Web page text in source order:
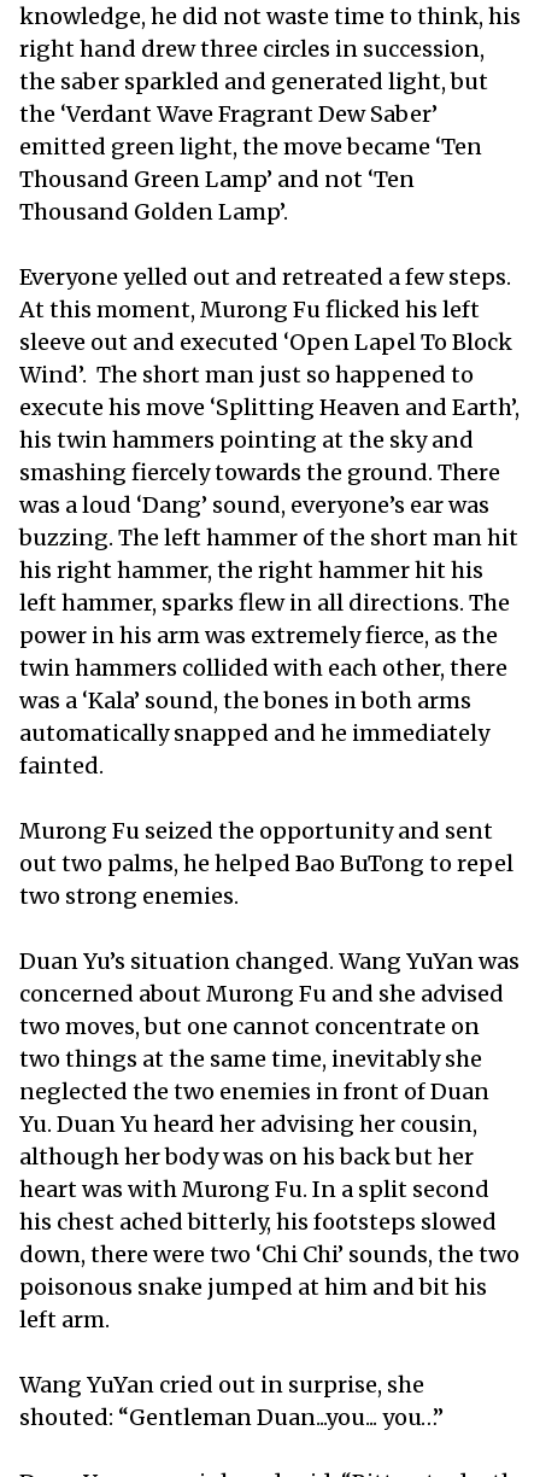
knowledge, he did not waste time to think, his
right hand drew three circles in succession,
the saber sparkled and generated light, but
the ‘Verdant Wave Fragrant Dew Saber’
emitted green light, the move became ‘Ten
Thousand Green Lamp’ and not ‘Ten
Thousand Golden Lamp’.
Everyone yelled out and retreated a few steps.
At this moment, Murong Fu flicked his left
sleeve out and executed ‘Open Lapel To Block
Wind’. The short man just so happened to
execute his move ‘Splitting Heaven and Earth’,
his twin hammers pointing at the sky and
smashing fiercely towards the ground. There
was a loud ‘Dang’ sound, everyone’s ear was
buzzing. The left hammer of the short man hit
his right hammer, the right hammer hit his
left hammer, sparks flew in all directions. The
power in his arm was extremely fierce, as the
twin hammers collided with each other, there
was a ‘Kala’ sound, the bones in both arms
automatically snapped and he immediately
fainted.
Murong Fu seized the opportunity and sent
out two palms, he helped Bao BuTong to repel
two strong enemies.
Duan Yu’s situation changed. Wang YuYan was
concerned about Murong Fu and she advised
two moves, but one cannot concentrate on
two things at the same time, inevitably she
neglected the two enemies in front of Duan
Yu. Duan Yu heard her advising her cousin,
although her body was on his back but her
heart was with Murong Fu. In a split second
his chest ached bitterly, his footsteps slowed
down, there were two ‘Chi Chi’ sounds, the two
poisonous snake jumped at him and bit his
left arm.
Wang YuYan cried out in surprise, she
shouted: “Gentleman Duan...you... you…”